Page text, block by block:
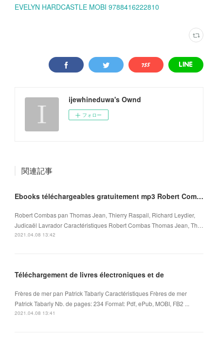
EVELYN HARDCASTLE MOBI 9788416222810
ijewhineduwa's Ownd
フォロー
関連記事
Ebooks téléchargeables gratuitement mp3 Robert Combas
Robert Combas pan Thomas Jean, Thierry Raspail, Richard Leydier,
Judicaël Lavrador Caractéristiques Robert Combas Thomas Jean, Th…
2021.04.08 13:42
Téléchargement de livres électroniques et de
Frères de mer pan Patrick Tabarly Caractéristiques Frères de mer
Patrick Tabarly Nb. de pages: 234 Format: Pdf, ePub, MOBI, FB2 ...
2021.04.08 13:41